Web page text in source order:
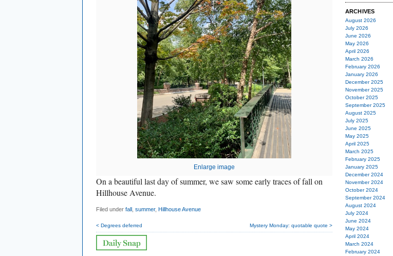
Enlarge image
On a beautiful last day of summer, we saw some early traces of fall on
Hillhouse Avenue.
Filed under fall summer, Hillhouse Avenue
< Degrees deferred Mystery Monday: quotable quote >
ARCHIVES
August 2026
July 2026
June 2026
May 2026
April 2026
March 2026
February 2026
January 2026
December 2025
November 2025
October 2025
September 2025
August 2025
July 2025
June 2025
May 2025
April 2025
March 2025
February 2025
January 2025
December 2024
November 2024
October 2024
September 2024
August 2024
July 2024
June 2024
May 2024
April 2024
March 2024
February 2024